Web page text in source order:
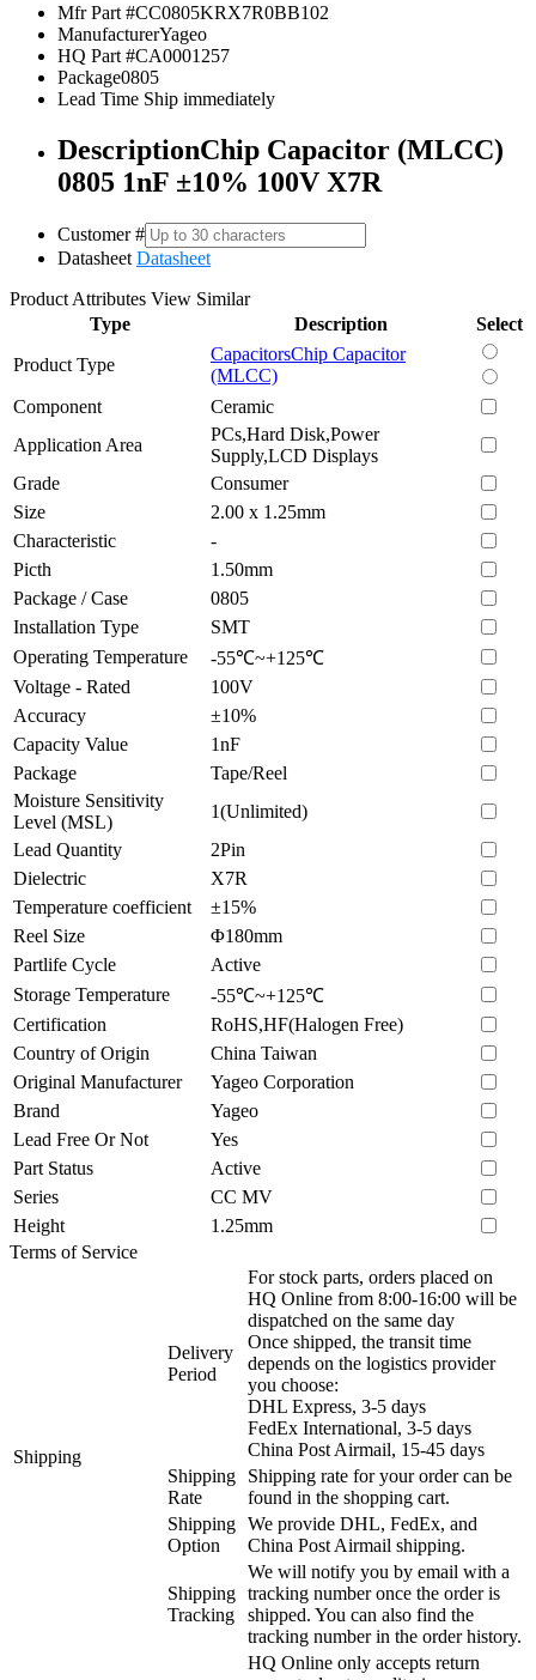
Mfr Part #CC0805KRX7R0BB102
ManufacturerYageo
HQ Part #CA0001257
Package0805
Lead Time Ship immediately
DescriptionChip Capacitor (MLCC)
0805 1nF ±10% 100V X7R
Customer #
Datasheet Datasheet
Product Attributes View Similar
Type
Description
Select
Product Type
CapacitorsChip Capacitor
(MLCC)
Component
Ceramic
Application Area
PCs,Hard Disk,Power
Supply,LCD Displays
Grade
Consumer
Size
2.00 x 1.25mm
Characteristic
-
Picth
1.50mm
Package / Case
0805
Installation Type
SMT
Operating Temperature
-55℃~+125℃
Voltage - Rated
100V
Accuracy
±10%
Capacity Value
1nF
Package
Tape/Reel
Moisture Sensitivity
Level (MSL)
1(Unlimited)
Lead Quantity
2Pin
Dielectric
X7R
Temperature coefficient
±15%
Reel Size
Φ180mm
Partlife Cycle
Active
Storage Temperature
-55℃~+125℃
Certification
RoHS,HF(Halogen Free)
Country of Origin
China Taiwan
Original Manufacturer
Yageo Corporation
Brand
Yageo
Lead Free Or Not
Yes
Part Status
Active
Series
CC MV
Height
1.25mm
Terms of Service
Shipping
Delivery
Period
For stock parts, orders placed on
HQ Online from 8:00-16:00 will be
dispatched on the same day
Once shipped, the transit time
depends on the logistics provider
you choose:
DHL Express, 3-5 days
FedEx International, 3-5 days
China Post Airmail, 15-45 days
Shipping
Rate
Shipping rate for your order can be
found in the shopping cart.
Shipping
Option
We provide DHL, FedEx, and
China Post Airmail shipping.
Shipping
Tracking
We will notify you by email with a
tracking number once the order is
shipped. You can also find the
tracking number in the order history.
HQ Online only accepts return